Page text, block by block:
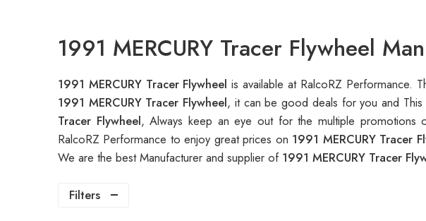
1991 MERCURY Tracer Flywheel
1991 MERCURY Tracer Flywheelis available at RalcoRZ Performance.
1991 MERCURY Tracer Flywheel, it can be good deals for you and This
Tracer Flywheel, Always keep an eye out for the multiple promotions
RalcoRZ Performance to enjoy great prices on 1991 MERCURY Tracer
We are the best Manufacturer and supplier of 1991 MERCURY Tracer
Filters